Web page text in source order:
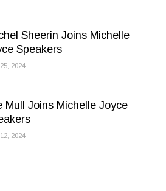
Sheerin Joins Michelle
Speakers
2024
Mull Joins Michelle Joyce
2024